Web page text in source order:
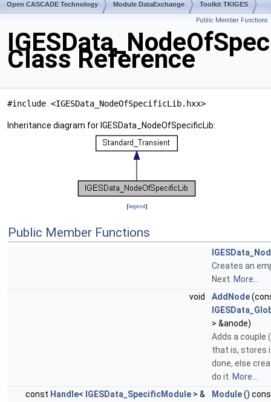
Open CASCADE Technology Module DataExchange Toolkit TKIGES
Public Member Functions
Class Reference
#include <IGESData_NodeOfSpecificLib.hxx>
Inheritance diagram for IGESData_NodeOfSpecificLib:
[legend]
Public Member Functions
Creates an
Next. More...
void
AddNode
> &anode)
Adds a couple
that is, stores
done, else
do it. More...
const Handle< IGESData_SpecificModule > & Module()